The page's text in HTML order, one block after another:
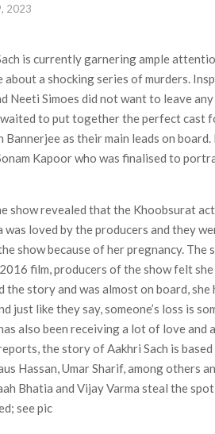
Run as Netflix’s 8th Most-Watched
2023
is currently garnering ample
about a shocking series of murders.
Neeti Simoes did not want to leave
to put together the perfect cast
Bannerjee as their main leads on
Kapoor who was finalised to
show revealed that the Khoobsurat
loved by the producers and they
show because of her pregnancy. The
film, producers of the show felt
the story and was almost on board,
just like they say, someone’s loss is
also been receiving a lot of love
the story of Aakhri Sach is
Hassan, Umar Sharif, among others
Bhatia and Vijay Varma steal the
see pic